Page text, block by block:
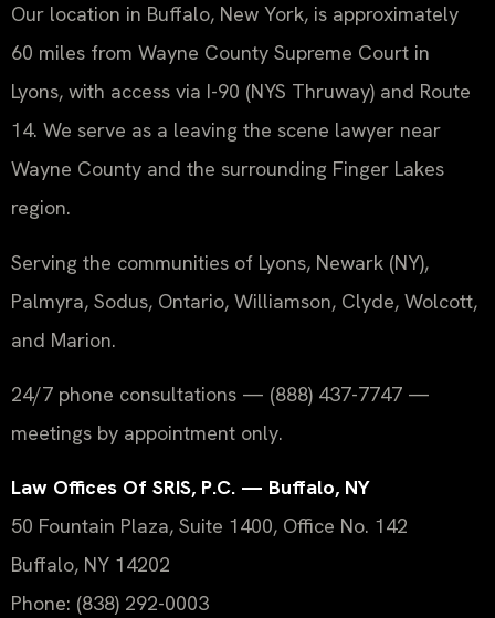
Our location in Buffalo, New York, is approximately
60 miles from Wayne County Supreme Court in
Lyons, with access via I-90 (NYS Thruway) and Route
14. We serve as a leaving the scene lawyer near
Wayne County and the surrounding Finger Lakes
region.
Serving the communities of Lyons, Newark (NY),
Palmyra, Sodus, Ontario, Williamson, Clyde, Wolcott,
and Marion.
24/7 phone consultations — (888) 437-7747 —
meetings by appointment only.
Law Offices Of SRIS, P.C. — Buffalo, NY
50 Fountain Plaza, Suite 1400, Office No. 142
Buffalo, NY 14202
Phone: (838) 292-0003